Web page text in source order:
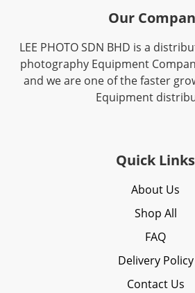
Our
LEE PHOTO SDN BHD is a
photography Equipment
and we are one of the faster
Equipment
Quick Links
About Us
Shop All
FAQ
Delivery Policy
Contact Us